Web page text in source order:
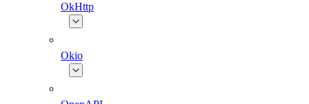
OkHttp
Okio